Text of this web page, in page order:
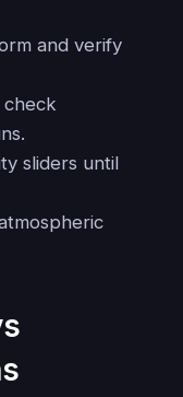
and verify
sliders until